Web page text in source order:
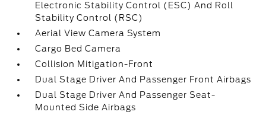
Electronic Stability Control (ESC) And Roll
Stability Control (RSC)
Aerial View Camera System
Cargo Bed Camera
Collision Mitigation-Front
Dual Stage Driver And Passenger Front Airbags
Dual Stage Driver And Passenger Seat-
Mounted Side Airbags